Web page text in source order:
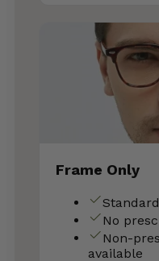
Frame Only
No
Non-
available